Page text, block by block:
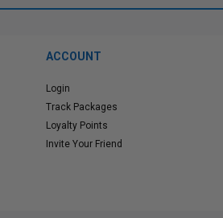
ACCOUNT
Login
Track Packages
Loyalty Points
Invite Your Friend